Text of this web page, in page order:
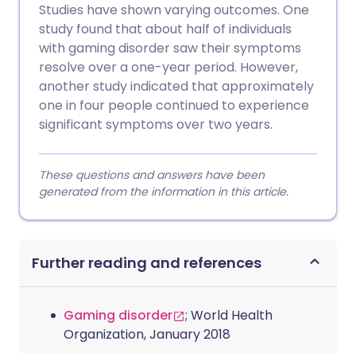
Studies have shown varying outcomes. One
study found that about half of individuals
with gaming disorder saw their symptoms
resolve over a one-year period. However,
another study indicated that approximately
one in four people continued to experience
significant symptoms over two years.
These questions and answers have been
generated from the information in this article.
Further reading and references
Gaming disorder
; World Health
Organization, January 2018